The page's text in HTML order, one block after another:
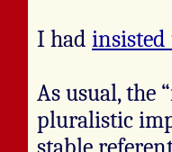
I had insisted
As usual, the
pluralistic